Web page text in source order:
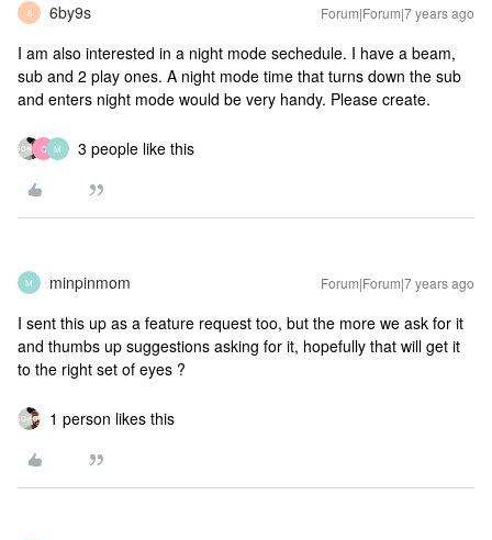
6 6by9s Forum|Forum|7 years ago
I am also interested in a night mode sechedule. I have a beam,
sub and 2 play ones. A night mode time that turns down the sub
and enters night mode would be very handy. Please create.
C M 3 people like this
M minpinmom Forum|Forum|7 years ago
I sent this up as a feature request too, but the more we ask for it
and thumbs up suggestions asking for it, hopefully that will get it
to the right set of eyes ?
1 person likes this